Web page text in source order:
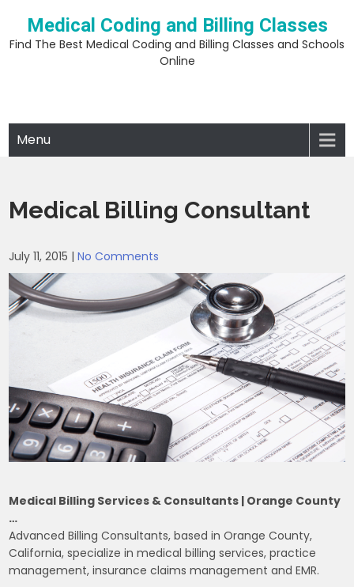
content
Medical Coding and Billing Classes
Find The Best Medical Coding and Billing Classes and Schools
Online
Menu
Medical Billing Consultant
July 11, 2015 |No Comments
Medical Billing Services & Consultants | Orange County
…
Advanced Billing Consultants, based in Orange County,
California, specialize in medical billing services, practice
management, insurance claims management and EMR.